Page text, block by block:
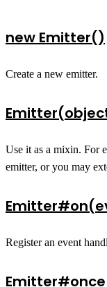
new Emitter()
Create a new emitter.
Use it as a mixin. For
emitter, or you may
Register an event